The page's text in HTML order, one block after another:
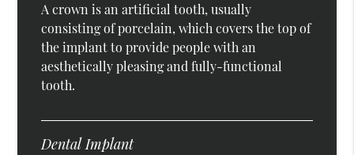
A crown is an artificial tooth, usually
consisting of porcelain, which covers the top of
the implant to provide people with an
aesthetically pleasing and fully-functional
tooth.
Dental Implant